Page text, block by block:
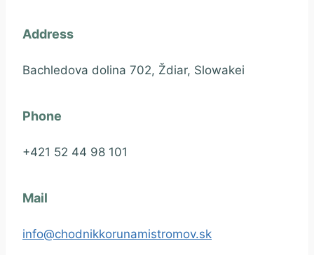
Address
Bachledova dolina 702, Ždiar, Slowakei
Phone
+421 52 44 98 101
Mail
info@chodnikkorunamistromov.sk